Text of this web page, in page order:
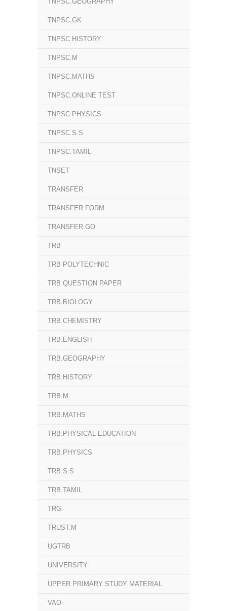
TNPSC.GK
TNPSC.HISTORY
TNPSC.M
TNPSC.MATHS
TNPSC.ONLINE TEST
TNPSC.PHYSICS
TNPSC.S.S
TNPSC.TAMIL
TNSET
TRANSFER
TRANSFER FORM
TRANSFER GO
TRB
TRB POLYTECHNIC
TRB QUESTION PAPER
TRB.BIOLOGY
TRB.CHEMISTRY
TRB.ENGLISH
TRB.GEOGRAPHY
TRB.HISTORY
TRB.M
TRB.MATHS
TRB.PHYSICAL EDUCATION
TRB.PHYSICS
TRB.S.S
TRB.TAMIL
TRG
TRUST.M
UGTRB
UNIVERSITY
UPPER PRIMARY STUDY MATERIAL
VAO